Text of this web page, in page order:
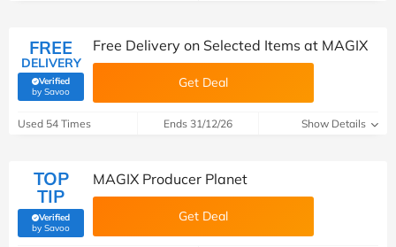
FREE
DELIVERY
Verified
by Savoo(verified by Savoo deals team)
Free Delivery on Selected Items at MAGIX
Get Deal
Used 54 Times Ends 31/12/26 Show Details
TOP
TIP
Verified
by Savoo(verified by Savoo deals team)
MAGIX Producer Planet
Get Deal